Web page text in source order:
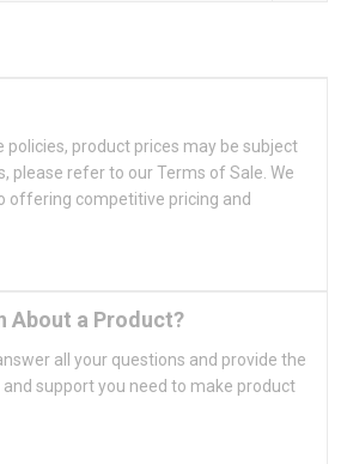
policies, product prices may be subject
please refer to our Terms of Sale. We
offering competitive pricing and
About a Product?
all your questions and provide the
support you need to make product